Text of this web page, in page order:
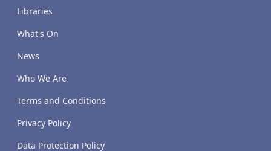
Libraries
What's On
News
Who We Are
Terms and Conditions
Privacy Policy
Data Protection Policy